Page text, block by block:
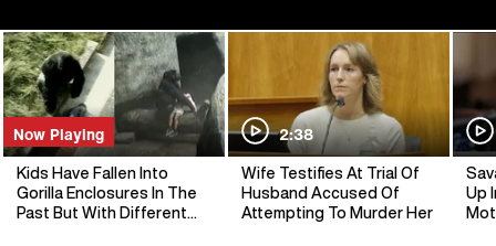
Now Playing
Kids Have Fallen Into
Gorilla Enclosures In The
Past But With Different
2:38
Wife Testifies At Trial Of
Husband Accused Of
Attempting To Murder Her
Up